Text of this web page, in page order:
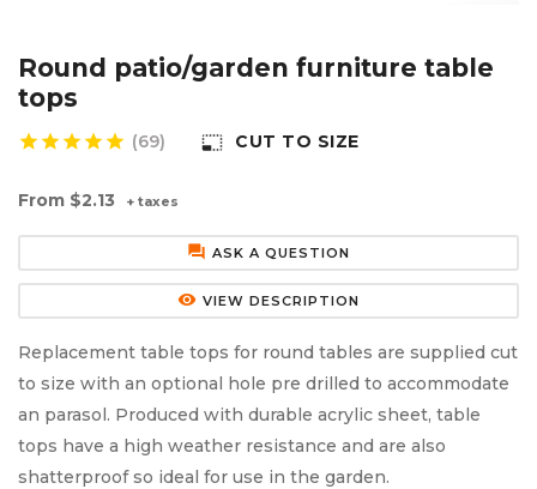
Round patio/garden furniture table
tops
star star star star star (69) photo_size_select_small CUT TO SIZE
From $2.13 + taxes
forum ASK A QUESTION
remove_red_eye VIEW DESCRIPTION
Replacement table tops for round tables are supplied cut
to size with an optional hole pre drilled to accommodate
an parasol. Produced with durable acrylic sheet, table
tops have a high weather resistance and are also
shatterproof so ideal for use in the garden.
PVC Foam Board (Foamex)
Polycarbonate Sheet
Polyester Sheet
Recycled Plastic Sheet
PVC Foam Board Discs (Foamex)
Polycarbonate Discs
Recycled Plastic Discs
Plastic Lighting Materials
Sign Materials
Secondary Glazing